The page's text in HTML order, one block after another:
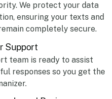
We protect your data
ensuring your texts and
completely secure.
Support
team is ready to assist
responses so you get the